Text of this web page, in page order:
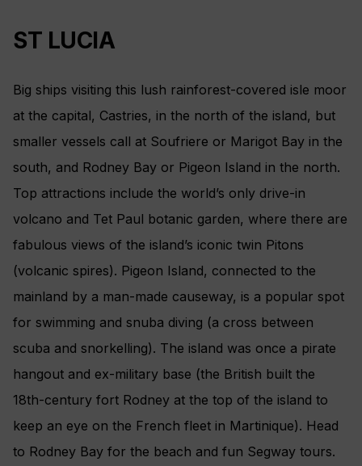
ST LUCIA
Big ships visiting this lush rainforest-­covered isle moor
at the capital, Castries, in the north of the island, but
smaller vessels call at Soufriere or Marigot Bay in the
south, and Rodney Bay or Pigeon Island in the north.
Top attractions include the world’s only drive-in
volcano and Tet Paul botanic garden, where there are
fabulous views of the island’s iconic twin Pitons
(volcanic spires). Pigeon Island, connected to the
mainland by a man-made causeway, is a popular spot
for swimming and snuba diving (a cross between
scuba and snorkelling). The island was once a pirate
hangout and ex-military base (the British built the
18th-century fort Rodney at the top of the island to
keep an eye on the French fleet in Martinique). Head
to Rodney Bay for the beach and fun Segway tours.